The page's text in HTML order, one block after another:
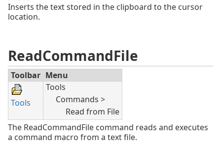
Inserts the text stored in the clipboard to the cursor
location.
ReadCommandFile
Toolbar Menu
Tools
Tools
Commands >
Read from File
The ReadCommandFile command reads and executes
a command macro from a text file.